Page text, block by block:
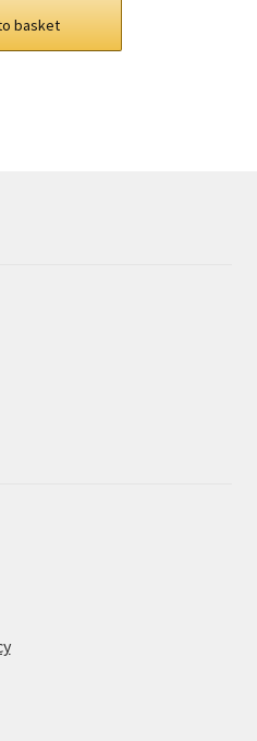
was:
£ 93.00. £ 70.00.
basket